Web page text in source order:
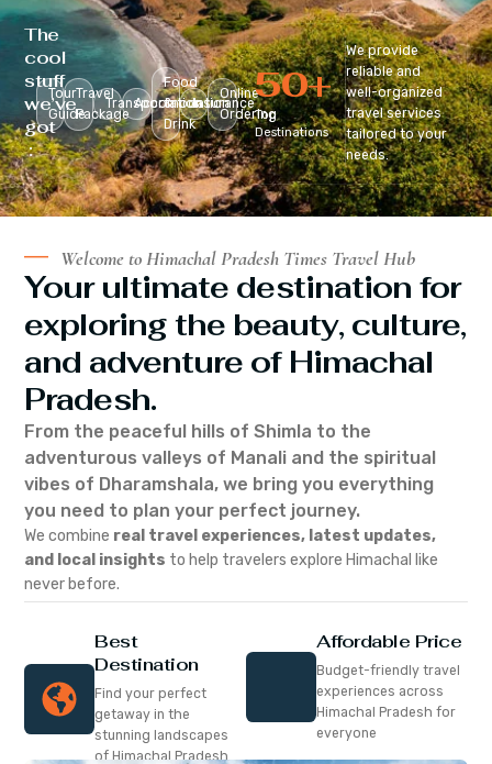
The
cool
stuff
we’ve
got
:
Tour
Guide
Travel
Package
Transportation
Accomodation
Food
&
Drink
Insurance
Online
Ordering
Top
Destinations
50+
We provide
reliable and
well-organized
travel services
tailored to your
needs.
Welcome to Himachal Pradesh Times Travel Hub
Your ultimate destination for
exploring the beauty, culture,
and adventure of Himachal
Pradesh.
From the peaceful hills of Shimla to the
adventurous valleys of Manali and the spiritual
vibes of Dharamshala, we bring you everything
you need to plan your perfect journey.
We combine real travel experiences, latest updates,
and local insights to help travelers explore Himachal like
never before.
Best
Destination
Find your perfect
getaway in the
stunning landscapes
of Himachal Pradesh
Affordable Price
Budget-friendly travel
experiences across
Himachal Pradesh for
everyone